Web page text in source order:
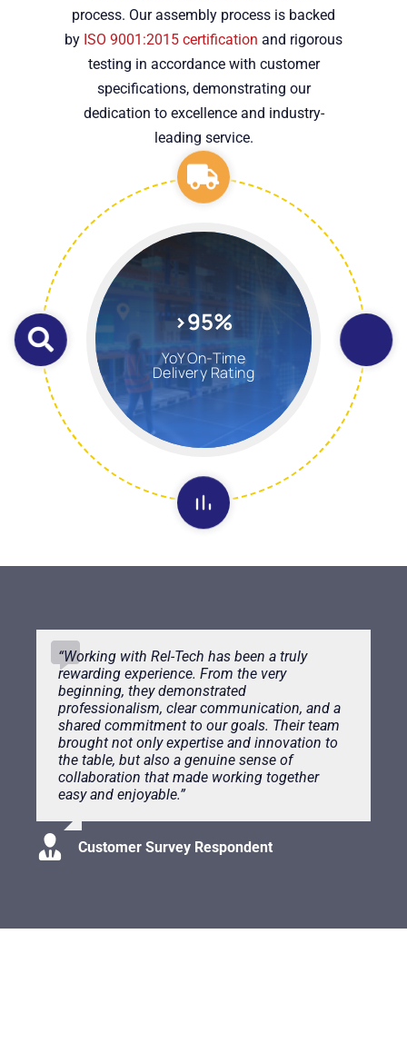
process. Our assembly process is backed
by ISO 9001:2015 certification and rigorous
testing in accordance with customer
specifications, demonstrating our
dedication to excellence and industry-
leading service.
>95%
YoY On-Time
Delivery Rating
“Working with Rel-Tech has been a truly
rewarding experience. From the very
beginning, they demonstrated
professionalism, clear communication, and a
shared commitment to our goals. Their team
brought not only expertise and innovation to
the table, but also a genuine sense of
collaboration that made working together
easy and enjoyable.”
Customer Survey Respondent